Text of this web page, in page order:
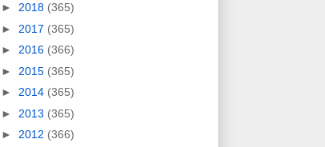
► 2018 (365)
► 2017 (365)
► 2016 (366)
► 2015 (365)
► 2014 (365)
► 2013 (365)
► 2012 (366)